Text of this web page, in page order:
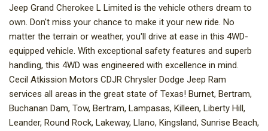
Jeep Grand Cherokee L Limited is the vehicle others dream to
own. Don't miss your chance to make it your new ride. No
matter the terrain or weather, you'll drive at ease in this 4WD-
equipped vehicle. With exceptional safety features and superb
handling, this 4WD was engineered with excellence in mind.
Cecil Atkission Motors CDJR Chrysler Dodge Jeep Ram
services all areas in the great state of Texas! Burnet, Bertram,
Buchanan Dam, Tow, Bertram, Lampasas, Killeen, Liberty Hill,
Leander, Round Rock, Lakeway, Llano, Kingsland, Sunrise Beach,